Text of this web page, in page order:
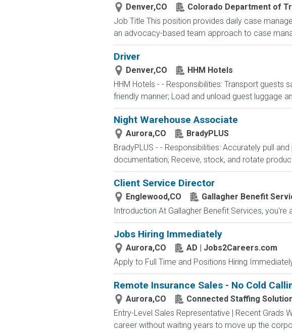
Denver,CO
Colorado Department of
Job Title This position provides daily case
an advocacy-based team approach to case
Driver
Denver,CO
HHM Hotels
HHM Hotels - - Responsibilities: Transport
friendly manner; Load and unload guest luggage
Night Warehouse Associate
Aurora,CO
BradyPLUS
BradyPLUS - - Responsibilities: Accurately pull
documentation; Receive, stock, and rotate
Client Service Director
Englewood,CO
Gallagher Benefit
Introduction At Gallagher Benefit Services, you're
Jobs Hiring Immediately
Aurora,CO
AD | Jobs2Careers.com
Apply to Full Time and Positions Hiring
Remote Insurance Sales - No Cold
Aurora,CO
Connected Staffing
Entry-Level Sales Representative | Recent Grads
career without waiting years to move up the